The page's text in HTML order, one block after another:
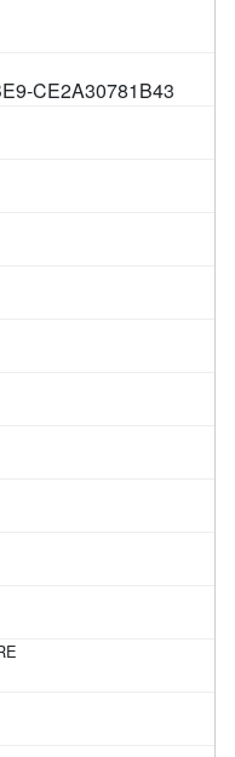
CE2A30781B43